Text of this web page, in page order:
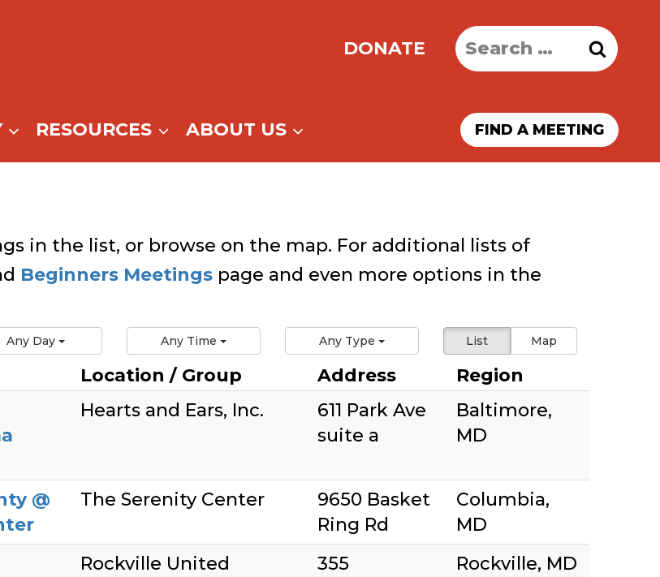
DONATE
Search
for:
RESOURCES ABOUT US FIND A MEETING
in the list, or browse on the map. For additional lists of
Beginners Meetings page and even more options in the
List Map
Any Day Any Time Any Type
Location / Group Address
Region
Hearts and Ears, Inc.
611 Park Ave
suite a
Baltimore,
MD
@
The Serenity Center
9650 Basket
Ring Rd
Columbia,
MD
Rockville United
355
Rockville, MD